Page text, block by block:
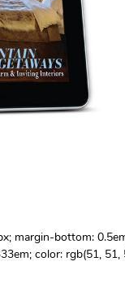
margin-bottom:
color: rgb(51,